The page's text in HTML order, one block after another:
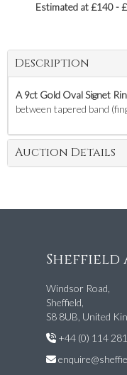
Estimated at £140 -
Description
A 9ct Gold Oval Signet
between tapered band
Auction Details
Sheffield
Windsor Road,
Sheffield,
S8 8UB, United
+44 (0) 114